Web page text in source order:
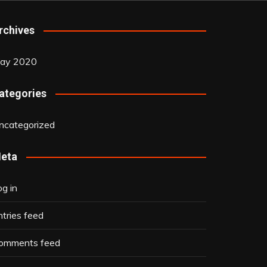
2020
in
feed
feed